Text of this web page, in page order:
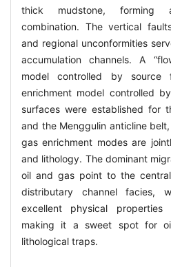
thick mudstone, forming
combination. The vertical
and regional unconformities
accumulation channels. A
model controlled by source
enrichment model controlled
surfaces were established for
and the Menggulin anticline
gas enrichment modes are
and lithology. The dominant
oil and gas point to the
distributary channel facies,
excellent physical
making it a sweet spot for
lithological traps.